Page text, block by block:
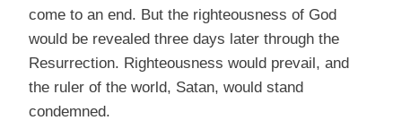
come to an end. But the righteousness of God
would be revealed three days later through the
Resurrection. Righteousness would prevail, and
the ruler of the world, Satan, would stand
condemned.